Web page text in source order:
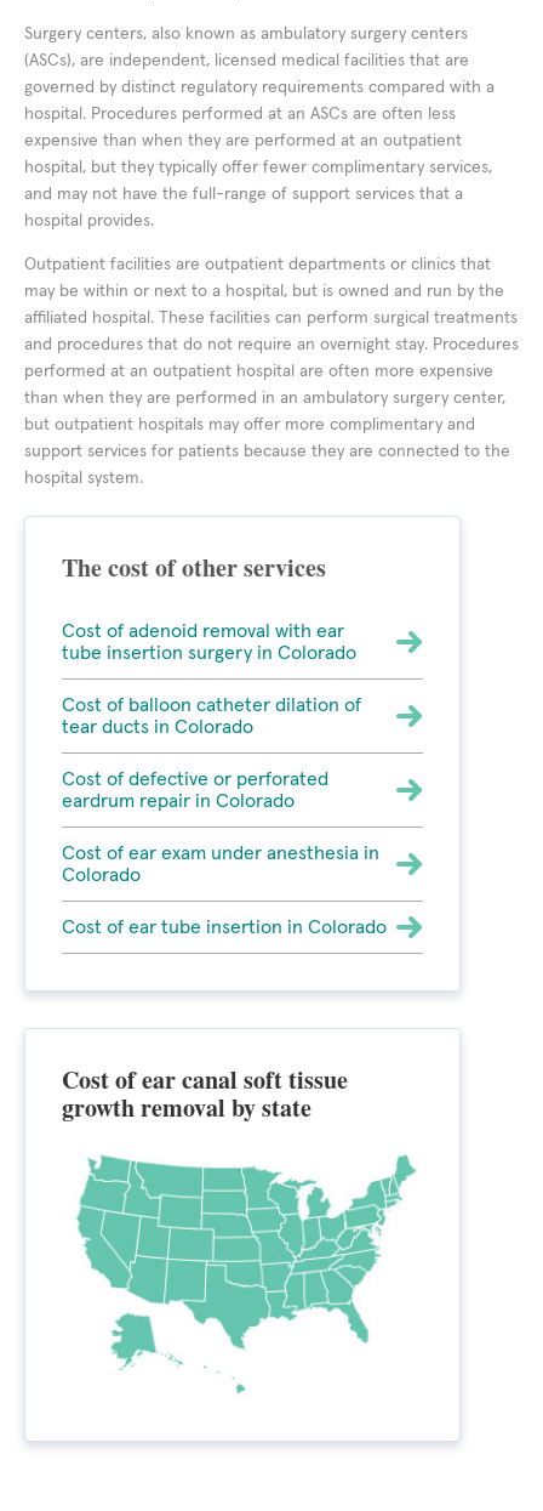
Surgery centers, also known as ambulatory surgery centers
(ASCs), are independent, licensed medical facilities that are
governed by distinct regulatory requirements compared with a
hospital. Procedures performed at an ASCs are often less
expensive than when they are performed at an outpatient
hospital, but they typically offer fewer complimentary services,
and may not have the full-range of support services that a
hospital provides.
Outpatient facilities are outpatient departments or clinics that
may be within or next to a hospital, but is owned and run by the
affiliated hospital. These facilities can perform surgical treatments
and procedures that do not require an overnight stay. Procedures
performed at an outpatient hospital are often more expensive
than when they are performed in an ambulatory surgery center,
but outpatient hospitals may offer more complimentary and
support services for patients because they are connected to the
hospital system.
The cost of other services
Cost of adenoid removal with ear
tube insertion surgery in Colorado
Cost of balloon catheter dilation of
tear ducts in Colorado
Cost of defective or perforated
eardrum repair in Colorado
Cost of ear exam under anesthesia in
Colorado
Cost of ear tube insertion in Colorado
Cost of ear canal soft tissue
growth removal by state